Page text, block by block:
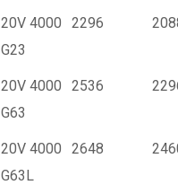
20V 4000
G23
2296
20V 4000
G63
2536
20V 4000
G63L
2648